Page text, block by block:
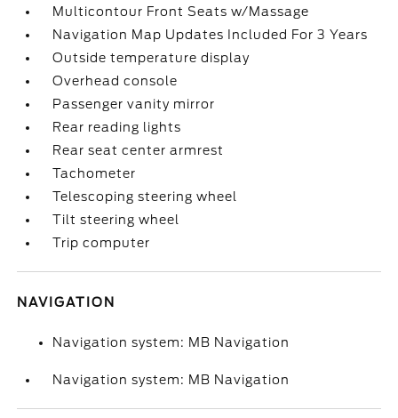
Multicontour Front Seats w/Massage
Navigation Map Updates Included For 3 Years
Outside temperature display
Overhead console
Passenger vanity mirror
Rear reading lights
Rear seat center armrest
Tachometer
Telescoping steering wheel
Tilt steering wheel
Trip computer
NAVIGATION
Navigation system: MB Navigation
Navigation system: MB Navigation